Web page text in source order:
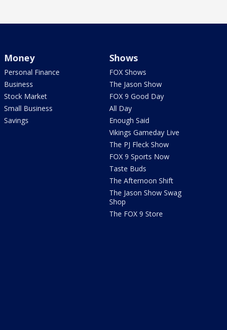
Money
Personal Finance
Business
Stock Market
Small Business
Savings
Shows
FOX Shows
The Jason Show
FOX 9 Good Day
All Day
Enough Said
Vikings Gameday Live
The PJ Fleck Show
FOX 9 Sports Now
Taste Buds
The Afternoon Shift
The Jason Show Swag
Shop
The FOX 9 Store